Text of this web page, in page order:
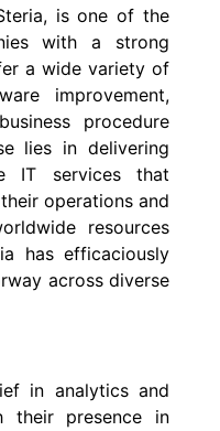
is one of the
with a strong
a wide variety of
improvement,
procedure
lies in delivering
IT services that
operations and
resources
has efficaciously
across diverse
in analytics and
their presence in